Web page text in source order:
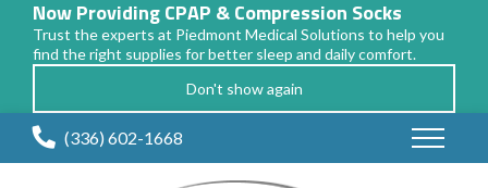
Now Providing CPAP & Compression Socks
Trust the experts at Piedmont Medical Solutions to help you
find the right supplies for better sleep and daily comfort.
Don't show again
Skip
(336) 602-1668